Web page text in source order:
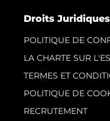
Droits Juridiques
POLITIQUE DE
LA CHARTE SUR
TERMES ET
POLITIQUE DE
RECRUTEMENT